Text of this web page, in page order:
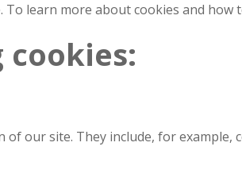
learn more about cookies and how
our site. They include, for